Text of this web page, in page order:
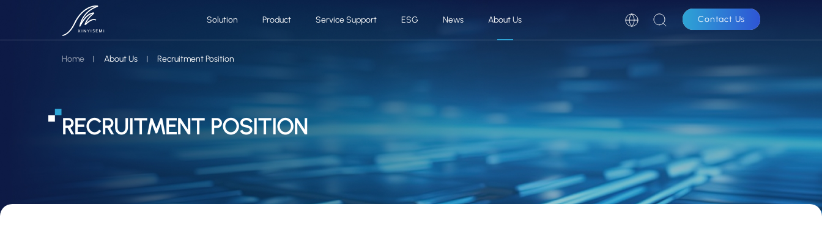
Solution Product Service Support ESG News About Us Contact Us
RECRUITMENT POSITION
Home About Us Recruitment Position